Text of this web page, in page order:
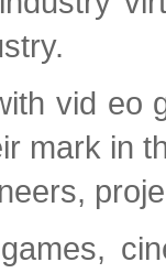
vid eo
mark in